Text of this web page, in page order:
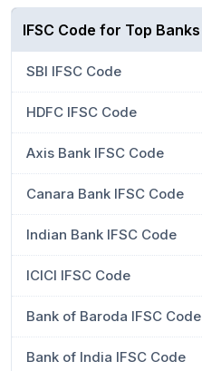
IFSC Code for Top Banks
SBI IFSC Code
HDFC IFSC Code
Axis Bank IFSC Code
Canara Bank IFSC Code
Indian Bank IFSC Code
ICICI IFSC Code
Bank of Baroda IFSC Code
Bank of India IFSC Code